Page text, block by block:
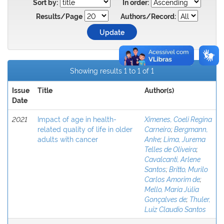
Sort by:
In order:
Results/Page
Authors/Record:
Showing results 1 to 1 of 1
Issue
Date
Title Author(s)
2021
Impact of age in health-
related quality of life in older
adults with cancer
Ximenes, Coeli Regina
Carneiro;Bergmann,
Anke;Lima, Jurema
Telles de Oliveira;
Cavalcanti, Arlene
Santos;Britto, Murilo
Carlos Amorim de;
Mello, Maria Júlia
Gonçalves de; Thuler,
Luiz Claudio Santos